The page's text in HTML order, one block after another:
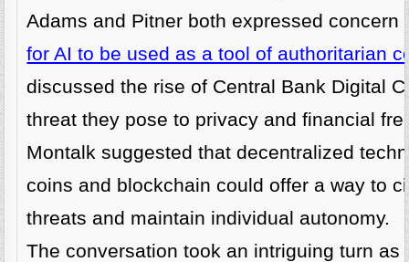
Adams and Pitner both expressed
for AI to be used as a tool of authoritarian
discussed the rise of Central Bank Digital
threat they pose to privacy and financial
Montalk suggested that decentralized
coins and blockchain could offer a way to
threats and maintain individual autonomy.
The conversation took an intriguing turn as